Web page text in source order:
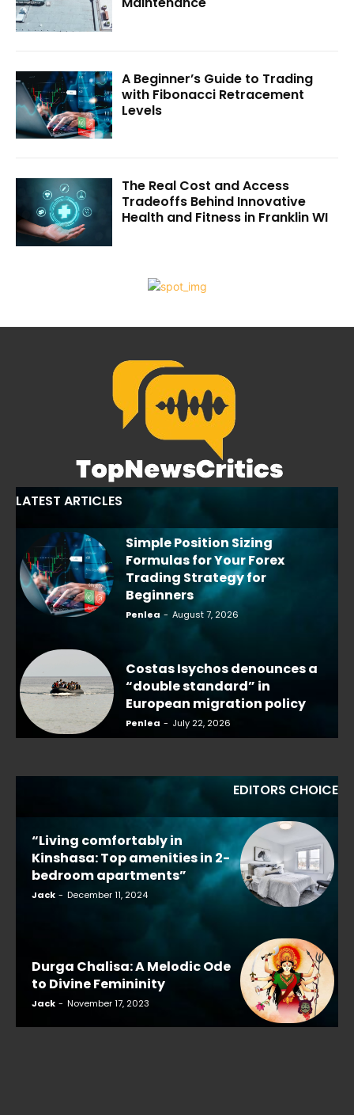
A Beginner’s Guide to Trading
with Fibonacci Retracement
Levels
The Real Cost and Access
Tradeoffs Behind Innovative
Health and Fitness in Franklin WI
LATEST ARTICLES
Simple Position Sizing
Formulas for Your Forex
Trading Strategy for
Beginners
Penlea - August 7, 2026
Costas Isychos denounces a
“double standard” in
European migration policy
Penlea - July 22, 2026
EDITORS CHOICE
“Living comfortably in
Kinshasa: Top amenities in 2-
bedroom apartments”
Jack - December 11, 2024
Durga Chalisa: A Melodic Ode
to Divine Femininity
Jack - November 17, 2023